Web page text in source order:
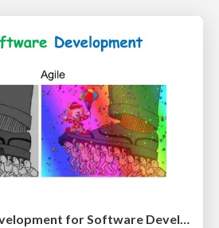
Agile Software Development for Software Developers